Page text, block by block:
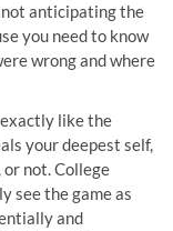
anticipating the
you need to know
wrong and where
like the
your deepest self,
not. College
see the game as
and